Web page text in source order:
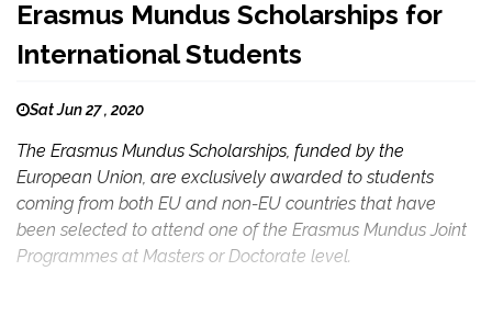
Erasmus Mundus Scholarships for
International Students
Sat Jun 27 , 2020
The Erasmus Mundus Scholarships, funded by the
European Union, are exclusively awarded to students
coming from both EU and non-EU countries that have
been selected to attend one of the Erasmus Mundus Joint
Programmes at Masters or Doctorate level.